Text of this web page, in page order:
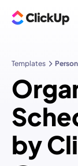
Templates
by